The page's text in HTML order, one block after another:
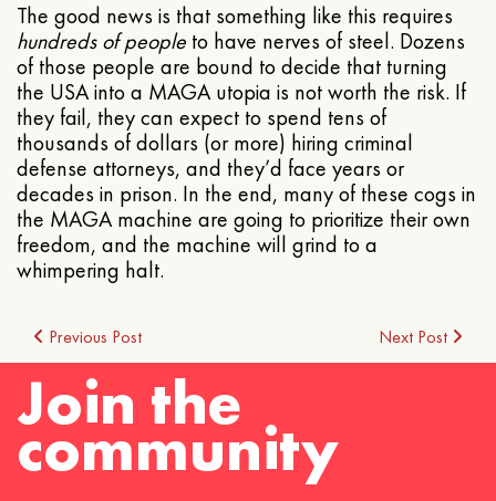
The good news is that something like this requires
hundreds of people to have nerves of steel. Dozens
of those people are bound to decide that turning
the USA into a MAGA utopia is not worth the risk. If
they fail, they can expect to spend tens of
thousands of dollars (or more) hiring criminal
defense attorneys, and they’d face years or
decades in prison. In the end, many of these cogs in
the MAGA machine are going to prioritize their own
freedom, and the machine will grind to a
whimpering halt.
Post
navigation
Previous Post Next Post
Join the
community